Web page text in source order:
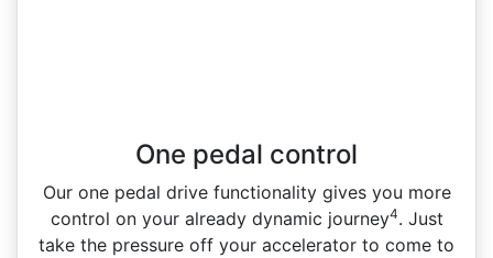
One pedal control
Our one pedal drive functionality gives you more
control on your already dynamic journey4. Just
take the pressure off your accelerator to come to